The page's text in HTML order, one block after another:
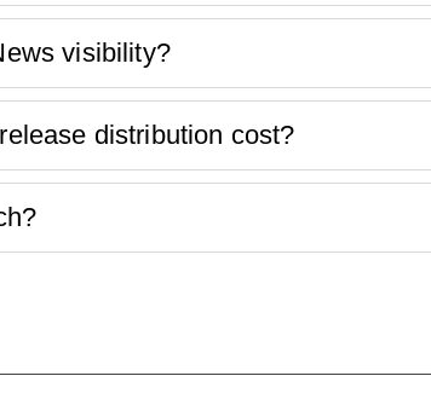
visibility?
distribution cost?